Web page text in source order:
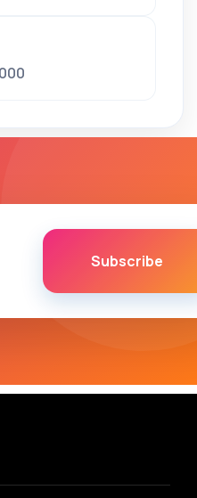
Subscribe